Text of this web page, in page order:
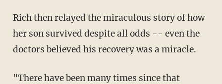
Rich then relayed the miraculous story of how
her son survived despite all odds -- even the
doctors believed his recovery was a miracle.
"There have been many times since that